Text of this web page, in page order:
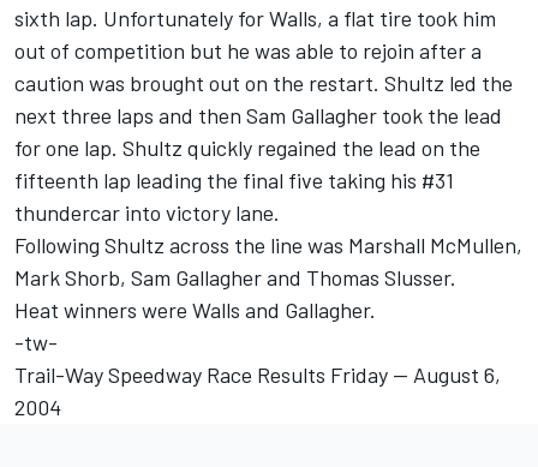
sixth lap. Unfortunately for Walls, a flat tire took him
out of competition but he was able to rejoin after a
caution was brought out on the restart. Shultz led the
next three laps and then Sam Gallagher took the lead
for one lap. Shultz quickly regained the lead on the
fifteenth lap leading the final five taking his #31
thundercar into victory lane.
Following Shultz across the line was Marshall McMullen,
Mark Shorb, Sam Gallagher and Thomas Slusser.
Heat winners were Walls and Gallagher.
-tw-
Trail-Way Speedway Race Results Friday -- August 6,
2004